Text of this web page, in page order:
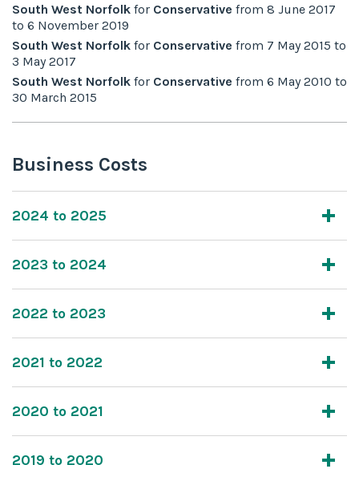
South West Norfolk for Conservative from 8 June 2017
to 6 November 2019
South West Norfolk for Conservative from 7 May 2015 to
3 May 2017
South West Norfolk for Conservative from 6 May 2010 to
30 March 2015
Business Costs
2024 to 2025
2023 to 2024
2022 to 2023
2021 to 2022
2020 to 2021
2019 to 2020